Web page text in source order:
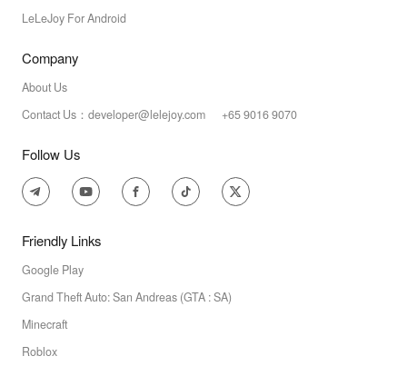
LeLeJoy For Android
Company
About Us
Contact Us：developer@lelejoy.com +65 9016 9070
Follow Us
Friendly Links
Google Play
Grand Theft Auto: San Andreas (GTA : SA)
Minecraft
Roblox